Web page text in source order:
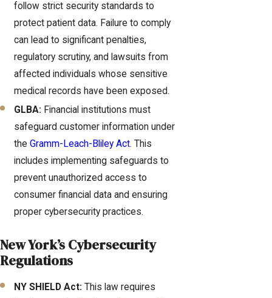
follow strict security standards to
protect patient data. Failure to comply
can lead to significant penalties,
regulatory scrutiny, and lawsuits from
affected individuals whose sensitive
medical records have been exposed.
GLBA: Financial institutions must
safeguard customer information under
theGramm-Leach-Bliley Act. This
includes implementing safeguards to
prevent unauthorized access to
consumer financial data and ensuring
proper cybersecurity practices.
New York’s Cybersecurity
Regulations
NY SHIELD Act: This law requires